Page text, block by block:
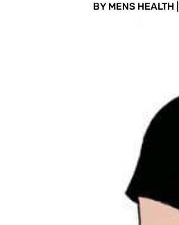
BY MENS HEALTH